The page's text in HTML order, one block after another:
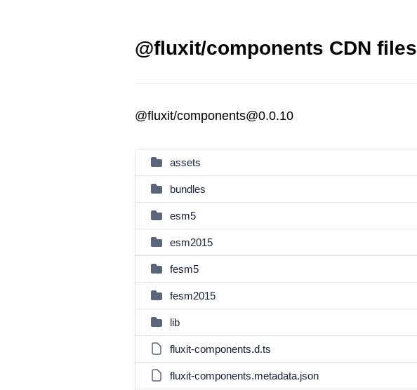
@fluxit/components CDN files
@fluxit/components@0.0.10
assets
bundles
esm5
esm2015
fesm5
fesm2015
lib
fluxit-components.d.ts
fluxit-components.metadata.json